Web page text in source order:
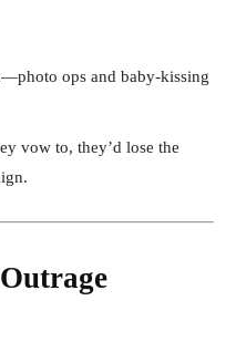
ops and baby-kissing
vow to, they’d lose the